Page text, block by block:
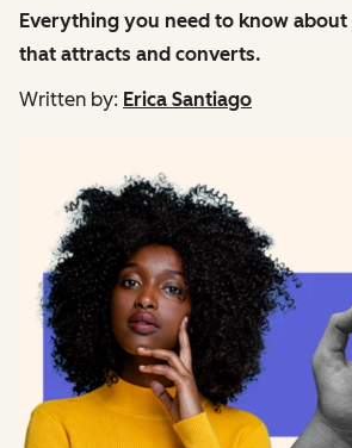
Everything you need to know
that attracts and converts.
Written by: Erica Santiago